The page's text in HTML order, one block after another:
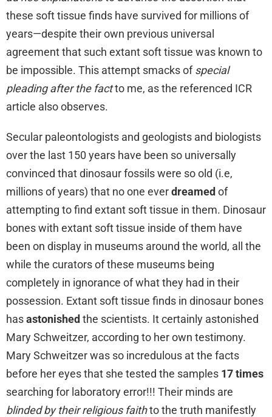
these soft tissue finds have survived for millions of
years—despite their own previous universal
agreement that such extant soft tissue was known to
be impossible. This attempt smacks ofspecial
pleading after the factto me, as the referenced ICR
article also observes.
Secular paleontologists and geologists and biologists
over the last 150 years have been so universally
convinced that dinosaur fossils were so old (i.e,
millions of years) that no one everdreamed of
attempting to find extant soft tissue in them. Dinosaur
bones with extant soft tissue inside of them have
been on display in museums around the world, all the
while the curators of these museums being
completely in ignorance of what they had in their
possession. Extant soft tissue finds in dinosaur bones
hasastonished the scientists. It certainly astonished
Mary Schweitzer, according to her own testimony.
Mary Schweitzer was so incredulous at the facts
before her eyes that she tested the samples 17 times
searching for laboratory error!!! Their minds are
blinded by their religious faithto the truth manifestly